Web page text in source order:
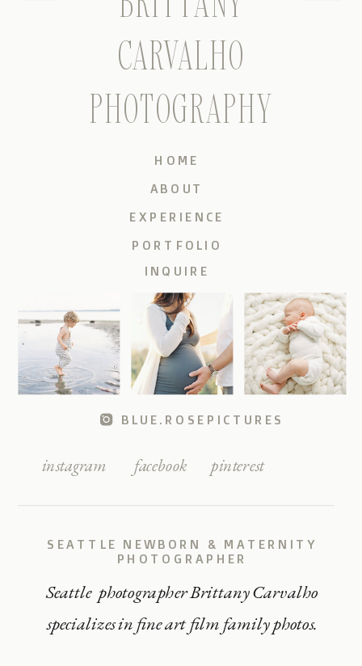
Seattle photographer Brittany Carvalho
specializes in fine art film family photos.
SEATTLE NEWBORN & MATERNITY
PHOTOGRAPHER
pinterest
facebook
instagram
BLUE.ROSEPICTURES
INQUIRE
PORTFOLIO
EXPERIENCE
ABOUT
HOME
CARVALHO
PHOTOGRAPHY